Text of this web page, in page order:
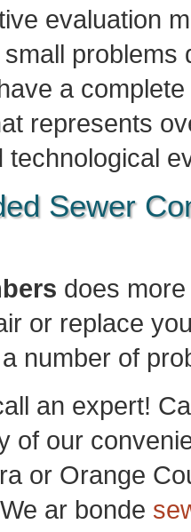
evaluation
problems
a
represents
technological
Sewer
does
or replace
number of
an expert!
of our
or Orange
ar bonde